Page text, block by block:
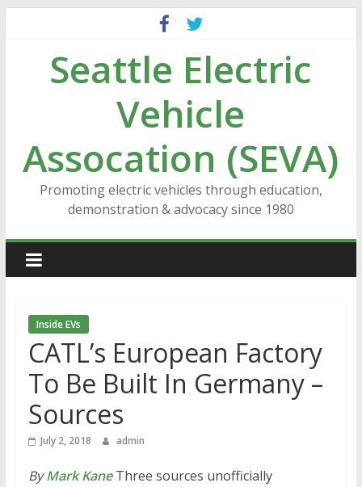
contentSeattle Electric
Vehicle
Assocation (SEVA)
Promoting electric vehicles through education,
demonstration & advocacy since 1980
Inside EVs
CATL’s European Factory
To Be Built In Germany –
Sources
July 2, 2018 admin
ByMark KaneThree sources unofficially